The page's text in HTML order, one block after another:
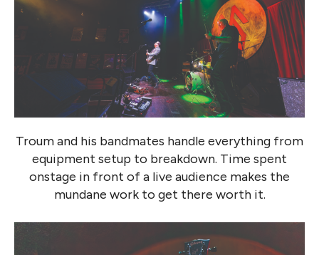
Troum and his bandmates handle everything from
equipment setup to breakdown. Time spent
onstage in front of a live audience makes the
mundane work to get there worth it.